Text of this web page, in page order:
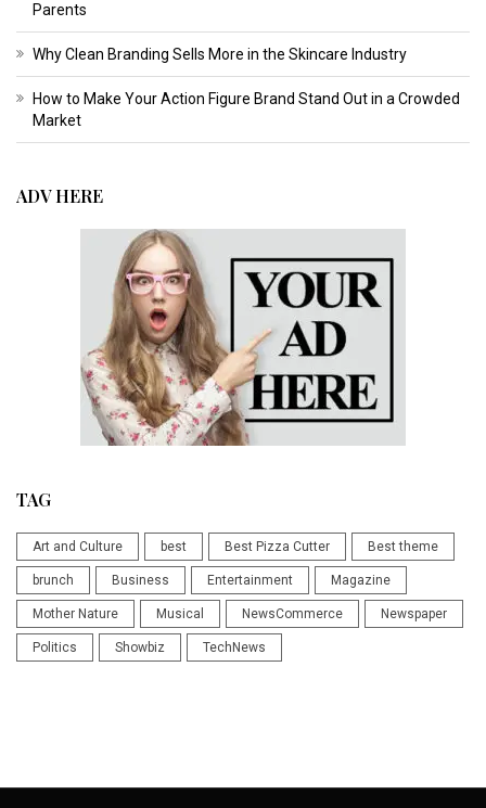
Parents
Why Clean Branding Sells More in the Skincare Industry
How to Make Your Action Figure Brand Stand Out in a Crowded
Market
ADV HERE
TAG
Art and Culture best Best Pizza Cutter Best theme
brunch Business Entertainment Magazine
Mother Nature Musical NewsCommerce Newspaper
Politics Showbiz TechNews